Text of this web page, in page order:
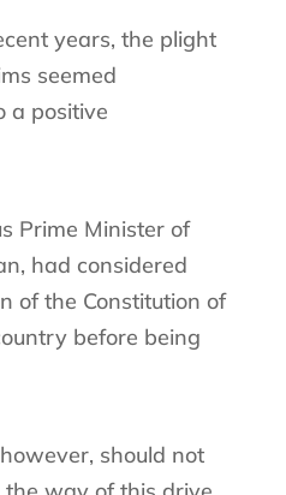
years, the plight
seemed
a positive
Prime Minister of
had considered
of the Constitution of
before being
should not